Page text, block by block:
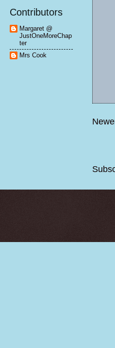
Contributors
Margaret @
JustOneMoreChap
ter
Mrs Cook